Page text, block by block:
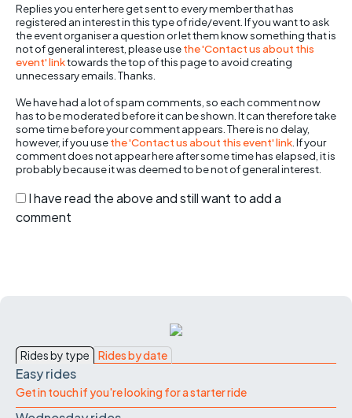
Replies you enter here get sent to every member that has
registered an interest in this type of ride/event. If you want to ask
the event organiser a question or let them know something that is
not of general interest, please usethe 'Contact us about this
event' linktowards the top of this page to avoid creating
unnecessary emails. Thanks.
We have had a lot of spam comments, so each comment now
has to be moderated before it can be shown. It can therefore take
some time before your comment appears. There is no delay,
however, if you usethe 'Contact us about this event' link . If your
comment does not appear here after some time has elapsed, it is
probably because it was deemed to be not of general interest.
I have read the above and still want to add a
comment
Rides by type Rides by date
Easy rides
Get in touch if you're looking for a starter ride